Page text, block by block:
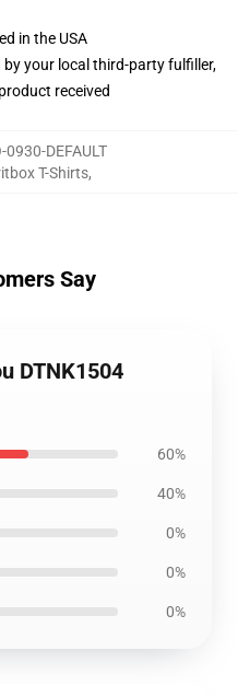
in the USA
by your local third-party fulfiller,
received
0930-DEFAULT
T-Shirts,
Say
DTNK1504
60%
40%
0%
0%
0%